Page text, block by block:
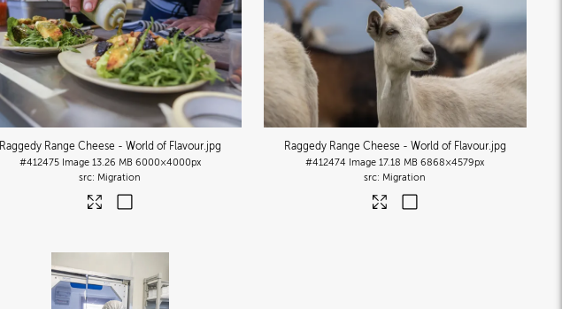
Raggedy Range Cheese - World of Flavour.jpg
#412475 Image 13.26 MB 6000×4000px
Migration
Raggedy Range Cheese - World of Flavour.jpg
#412474 Image 17.18 MB 6868×4579px
Migration